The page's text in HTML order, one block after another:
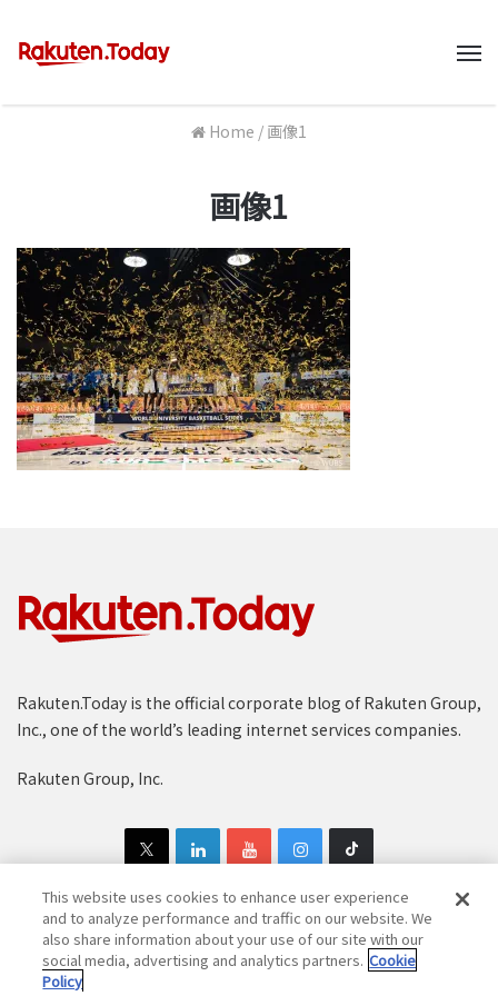
Home / 画像1
画像1
Rakuten.Today is the official corporate blog of Rakuten Group,
Inc., one of the world’s leading internet services companies.
Rakuten Group, Inc.
Copyright © 1997-2025 Rakuten Group, Inc. All Rights Reserved.
Rakuten Group Privacy Policy
This website uses cookies to enhance user experience
and to analyze performance and traffic on our website. We
also share information about your use of our site with our
social media, advertising and analytics partners. Cookie
Policy